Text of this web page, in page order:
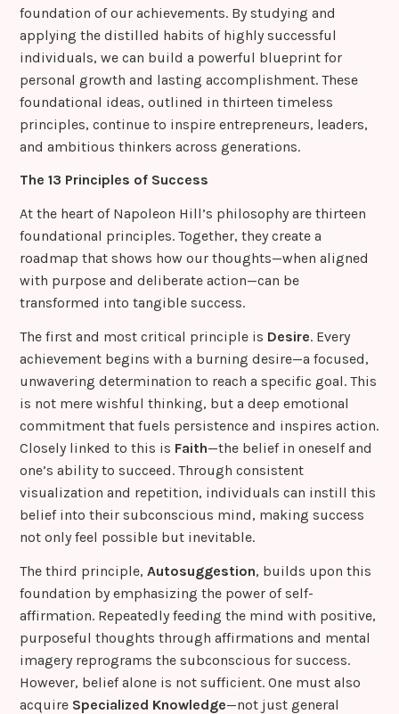
foundation of our achievements. By studying and
applying the distilled habits of highly successful
individuals, we can build a powerful blueprint for
personal growth and lasting accomplishment. These
foundational ideas, outlined in thirteen timeless
principles, continue to inspire entrepreneurs, leaders,
and ambitious thinkers across generations.
The 13 Principles of Success
At the heart of Napoleon Hill’s philosophy are thirteen
foundational principles. Together, they create a
roadmap that shows how our thoughts—when aligned
with purpose and deliberate action—can be
transformed into tangible success.
The first and most critical principle is Desire. Every
achievement begins with a burning desire—a focused,
unwavering determination to reach a specific goal. This
is not mere wishful thinking, but a deep emotional
commitment that fuels persistence and inspires action.
Closely linked to this is Faith—the belief in oneself and
one’s ability to succeed. Through consistent
visualization and repetition, individuals can instill this
belief into their subconscious mind, making success
not only feel possible but inevitable.
The third principle,Autosuggestion, builds upon this
foundation by emphasizing the power of self-
affirmation. Repeatedly feeding the mind with positive,
purposeful thoughts through affirmations and mental
imagery reprograms the subconscious for success.
However, belief alone is not sufficient. One must also
acquire Specialized Knowledge—not just general